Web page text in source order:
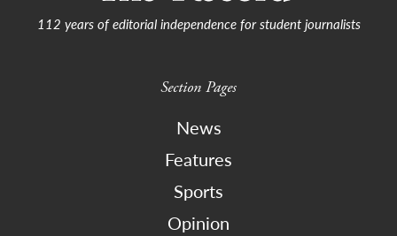
112 years of editorial independence for student journalists
Section Pages
News
Features
Sports
Opinion